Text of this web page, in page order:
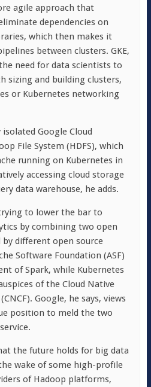
agile approach that
dependencies on
which then makes it
between clusters. GKE,
need for data scientists to
sizing and building clusters,
or Kubernetes networking
Google Cloud
File System (HDFS), which
running on Kubernetes in
accessing cloud storage
data warehouse, he adds.
to lower the bar to
by combining two open
different open source
Software Foundation (ASF)
of Spark, while Kubernetes
of the Cloud Native
Google, he says, views
position to meld the two
the future holds for big data
wake of some high-profile
of Hadoop platforms,